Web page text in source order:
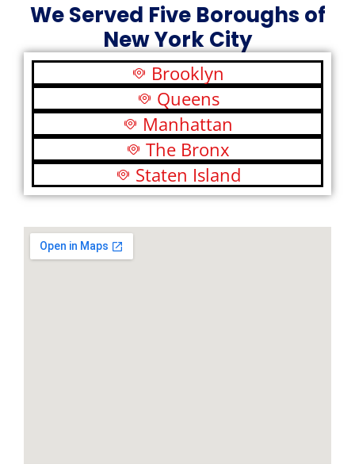
We Served Five Boroughs of
New York City
Brooklyn
Queens
Manhattan
The Bronx
Staten Island